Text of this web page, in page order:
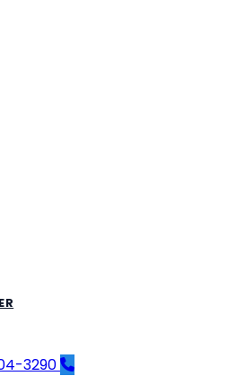
3290